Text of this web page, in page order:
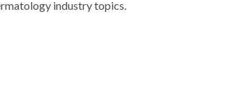
industry topics.